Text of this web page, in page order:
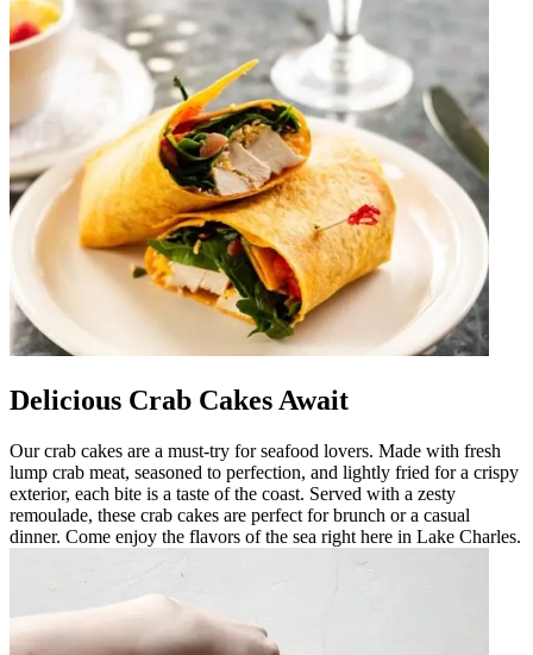
Delicious Crab Cakes Await
Our crab cakes are a must-try for seafood lovers. Made with fresh
lump crab meat, seasoned to perfection, and lightly fried for a crispy
exterior, each bite is a taste of the coast. Served with a zesty
remoulade, these crab cakes are perfect for brunch or a casual
dinner. Come enjoy the flavors of the sea right here in Lake Charles.